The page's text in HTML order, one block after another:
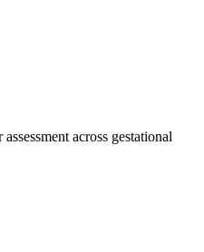
across gestational